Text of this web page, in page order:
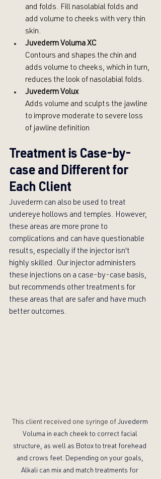
and folds. Fill nasolabial folds and
add volume to cheeks with very thin
skin.
Juvederm Voluma XC
Contours and shapes the chin and
adds volume to cheeks, which in turn,
reduces the look of nasolabial folds.
Juvederm Volux
Adds volume and sculpts the jawline
to improve moderate to severe loss
of jawline definition
Treatment is Case-by-
case and Different for
Each Client
Juvederm can also be used to treat
undereye hollows and temples. However,
these areas are more prone to
complications and can have questionable
results, especially if the injector isn't
highly skilled. Our injector administers
these injections on a case-by-case basis,
but recommends other treatments for
these areas that are safer and have much
better outcomes.
This client received one syringe of Juvederm
Voluma in each cheek to correct facial
structure, as well as Botox to treat forehead
and crows feet. Depending on your goals,
Alkali can mix and match treatments for